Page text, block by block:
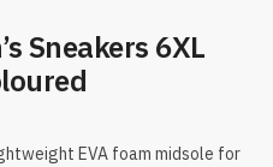
Sneakers 6XL
EVA foam midsole for